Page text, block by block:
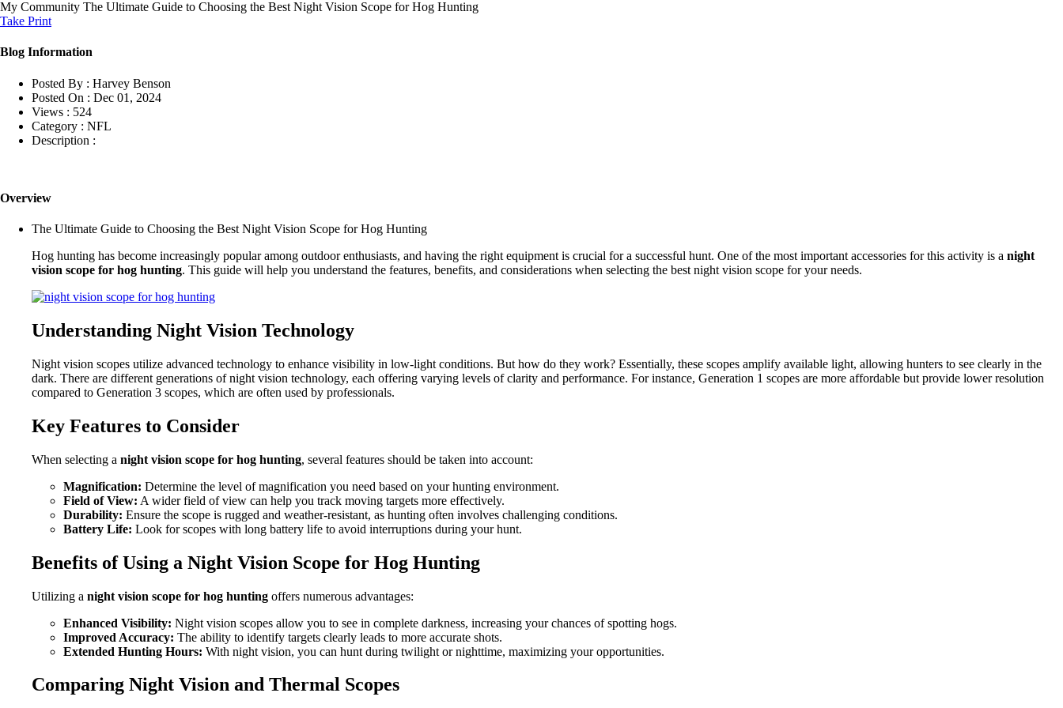
My Community The Ultimate Guide to Choosing the Best Night Vision Scope for Hog Hunting
Take Print
Blog Information
Posted By : Harvey Benson
Posted On : Dec 01, 2024
Views : 524
Category : NFL
Description :
Overview
The Ultimate Guide to Choosing the Best Night Vision Scope for Hog Hunting
Hog hunting has become increasingly popular among outdoor enthusiasts, and having the right equipment is crucial for a successful hunt. One of the most important accessories for this activity is a night
vision scope for hog hunting. This guide will help you understand the features, benefits, and considerations when selecting the best night vision scope for your needs.
Understanding Night Vision Technology
Night vision scopes utilize advanced technology to enhance visibility in low-light conditions. But how do they work? Essentially, these scopes amplify available light, allowing hunters to see clearly in the
dark. There are different generations of night vision technology, each offering varying levels of clarity and performance. For instance, Generation 1 scopes are more affordable but provide lower resolution
compared to Generation 3 scopes, which are often used by professionals.
Key Features to Consider
When selecting a night vision scope for hog hunting, several features should be taken into account:
Magnification: Determine the level of magnification you need based on your hunting environment.
Field of View: A wider field of view can help you track moving targets more effectively.
Durability: Ensure the scope is rugged and weather-resistant, as hunting often involves challenging conditions.
Battery Life: Look for scopes with long battery life to avoid interruptions during your hunt.
Benefits of Using a Night Vision Scope for Hog Hunting
Utilizing a night vision scope for hog hunting offers numerous advantages:
Enhanced Visibility: Night vision scopes allow you to see in complete darkness, increasing your chances of spotting hogs.
Improved Accuracy: The ability to identify targets clearly leads to more accurate shots.
Extended Hunting Hours: With night vision, you can hunt during twilight or nighttime, maximizing your opportunities.
Comparing Night Vision and Thermal Scopes